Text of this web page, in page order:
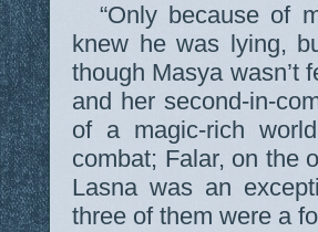
“Only because of
knew he was lying,
though Masya wasn’t
and her second-in-
of a magic-rich
combat; Falar, on the
Lasna was an
three of them were a